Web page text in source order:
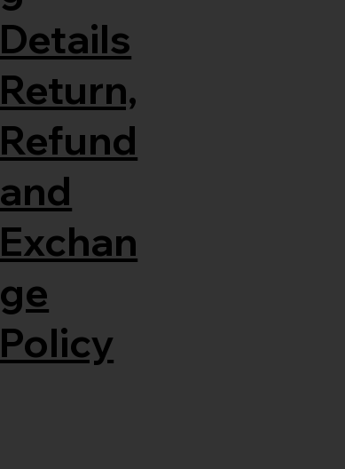
Details
Return,
Refund
and
Exchan
ge
Policy